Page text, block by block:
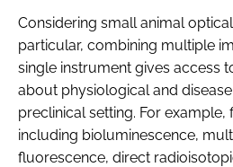
Considering small animal
particular, combining multiple
single instrument gives access
about physiological and
preclinical setting. For
including bioluminescence,
fluorescence, direct